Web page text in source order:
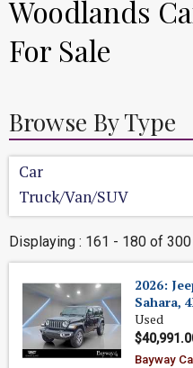
Woodlands
For Sale
Browse By Type
Car
Truck/Van/SUV
Displaying : 161 - 180 of 300
2026:
Sahara,
Used
Bayway